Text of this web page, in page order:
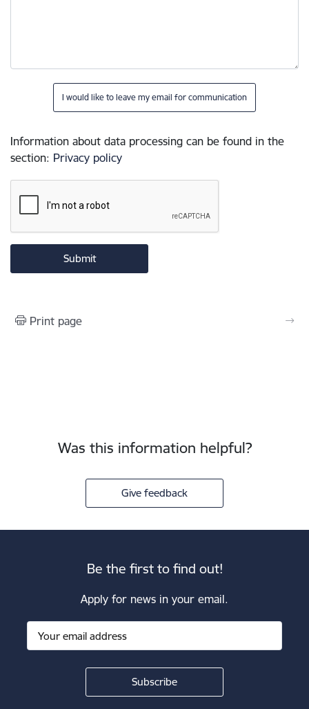
I would like to leave my email for communication
Information about data processing can be found in the
section: Privacy policy
Print page
Was this information helpful?
Give feedback
Be the first to find out!
Apply for news in your email.